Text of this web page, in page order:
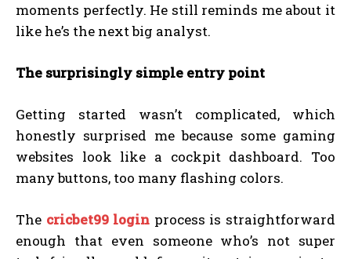
moments perfectly. He still reminds me about it
like he’s the next big analyst.
The surprisingly simple entry point
Getting started wasn’t complicated, which
honestly surprised me because some gaming
websites look like a cockpit dashboard. Too
many buttons, too many flashing colors.
The cricbet99 login process is straightforward
enough that even someone who’s not super